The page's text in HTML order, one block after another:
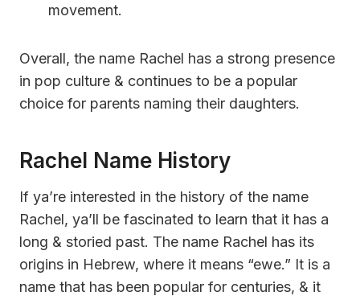
movement.
Overall, the name Rachel has a strong presence
in pop culture & continues to be a popular
choice for parents naming their daughters.
Rachel Name History
If ya’re interested in the history of the name
Rachel, ya’ll be fascinated to learn that it has a
long & storied past. The name Rachel has its
origins in Hebrew, where it means “ewe.” It is a
name that has been popular for centuries, & it